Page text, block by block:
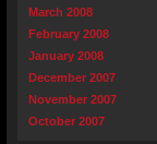
March 2008
February 2008
January 2008
December 2007
November 2007
October 2007